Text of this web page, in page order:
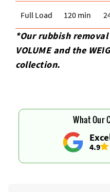
Full Load 120 min
*Our rubbish removal
VOLUME and the
collection.
4.9
What Our